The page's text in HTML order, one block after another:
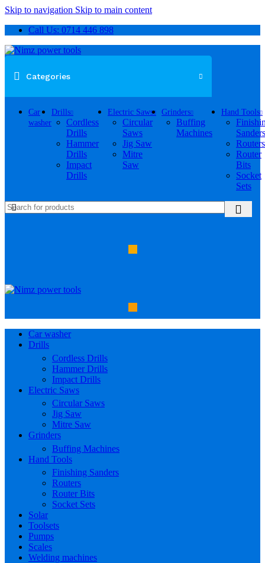
Skip to navigation Skip to main content
Call Us: 0714 446 898
Categories
Car
washer
Drills
Cordless
Drills
Hammer
Drills
Impact
Drills
Electric Saws
Circular
Saws
Jig Saw
Mitre
Saw
Grinders
Buffing
Machines
Hand Tools
Sanders
Routers
Router
Bits
Socket
Sets
Car washer
Drills
Cordless Drills
Hammer Drills
Impact Drills
Electric Saws
Circular Saws
Jig Saw
Mitre Saw
Grinders
Buffing Machines
Hand Tools
Finishing Sanders
Routers
Router Bits
Socket Sets
Solar
Toolsets
Pumps
Scales
Welding machines